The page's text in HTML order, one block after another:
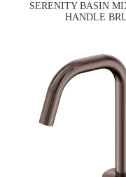
SERENITY BASIN
HANDLE